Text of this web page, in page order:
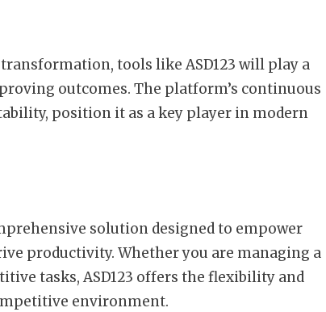
tools like ASD123 will play a
outcomes. The platform’s continuous
position it as a key player in modern
solution designed to empower
productivity. Whether you are managing a
tasks, ASD123 offers the flexibility and
environment.